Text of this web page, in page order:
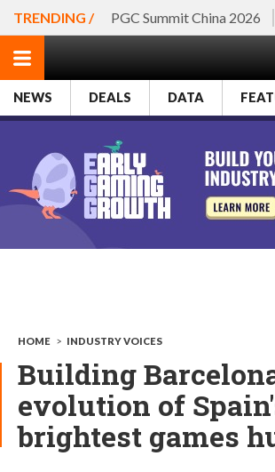
TRENDING / PGC Summit China 2026
NEWS DEALS DATA
HOME > INDUSTRY VOICES
Building
evolution of
brightest games